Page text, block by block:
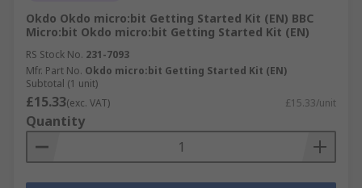
Okdo Okdo micro:bit Getting Started Kit (EN) BBC
Micro:bit Okdo micro:bit Getting Started Kit (EN)
RS Stock No. 231-7093
Mfr. Part No. Okdo micro:bit Getting Started Kit (EN)
Subtotal (1 unit)
£15.33(exc. VAT) £15.33/unit
Quantity